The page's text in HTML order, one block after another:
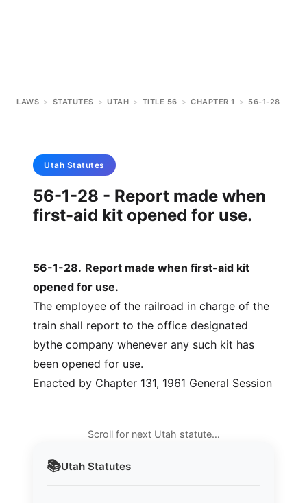
LAWS > STATUTES > UTAH > TITLE 56 > CHAPTER 1 > 56-1-28
📚Utah Statutes
Utah Statutes
56-1-28 - Report made when
first-aid kit opened for use.
56-1-28. Report made when first-aid kit
opened for use.
The employee of the railroad in charge of the
train shall report to the office designated
bythe company whenever any such kit has
been opened for use.
Enacted by Chapter 131, 1961 General Session
Scroll for next Utah statute…